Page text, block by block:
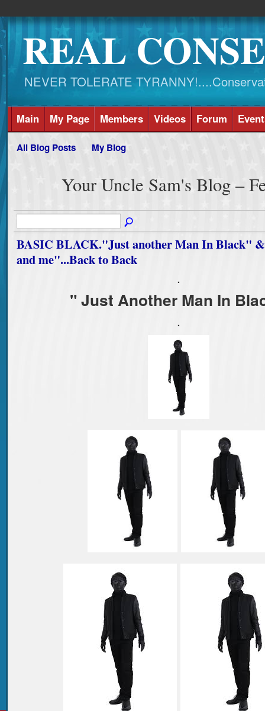
REAL
NEVER TOLERATE
Main My Page Members Videos Forum
All Blog Posts My Blog
Your Uncle Sam's Blog –
BASIC BLACK."Just another Man In Black"
and me"...Back to Back
.
" Just Another Man In
.